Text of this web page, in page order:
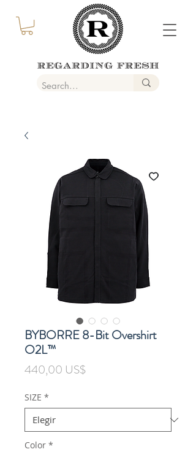
BYBORRE 8-Bit Overshirt
O2L™
440,00 US$Precio
SIZE *
Color *